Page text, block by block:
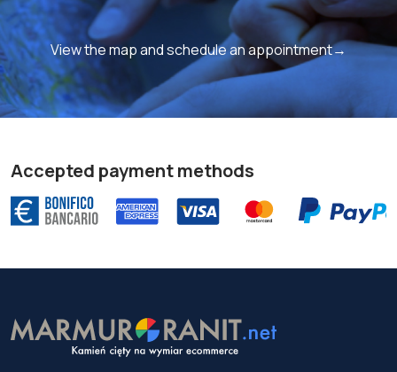
View the map and schedule an appointment→
Accepted payment methods